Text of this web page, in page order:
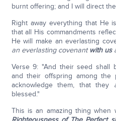
burnt offering; and I will direct
Right away everything that He
that all His commandments
He will make an everlasting
an everlasting covenant with us
Verse 9: "And their seed shall
and their offspring among the
acknowledge them, that they
blessed."
This is an amazing thing when